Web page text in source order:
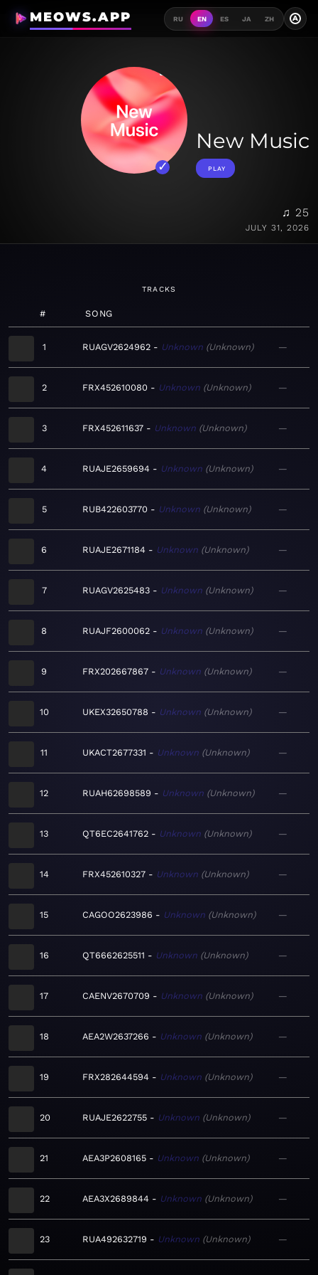
MEOWS.APP RU EN ES JA ZH A
New Music
PLAY
♫ 25
JULY 31, 2026
TRACKS
# SONG
1 RUAGV2624962 Unknown Unknown —
2 FRX452610080 Unknown Unknown —
3 FRX452611637 Unknown Unknown —
4 RUAJE2659694 Unknown Unknown —
5 RUB422603770 Unknown Unknown —
6 RUAJE2671184 Unknown Unknown —
7 RUAGV2625483 Unknown Unknown —
8 RUAJF2600062 Unknown Unknown —
9 FRX202667867 Unknown Unknown —
10 UKEX32650788 Unknown Unknown —
11 UKACT2677331 Unknown Unknown —
12 RUAH62698589 Unknown Unknown —
13 QT6EC2641762 Unknown Unknown —
14 FRX452610327 Unknown Unknown —
15 CAGOO2623986 Unknown Unknown —
16 QT6662625511 Unknown Unknown —
17 CAENV2670709 Unknown Unknown —
18 AEA2W2637266 Unknown Unknown —
19 FRX282644594 Unknown Unknown —
20 RUAJE2622755 Unknown Unknown —
21 AEA3P2608165 Unknown Unknown —
22 AEA3X2689844 Unknown Unknown —
23 RUA492632719 Unknown Unknown —